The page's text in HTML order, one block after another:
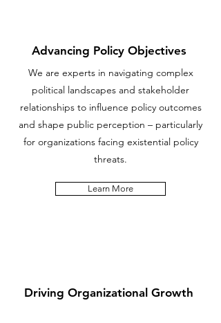
Advancing Policy Objectives
We are experts in navigating complex
political landscapes and stakeholder
relationships to influence policy outcomes
and shape public perception – particularly
for organizations facing existential policy
threats.
Learn More
Driving Organizational Growth